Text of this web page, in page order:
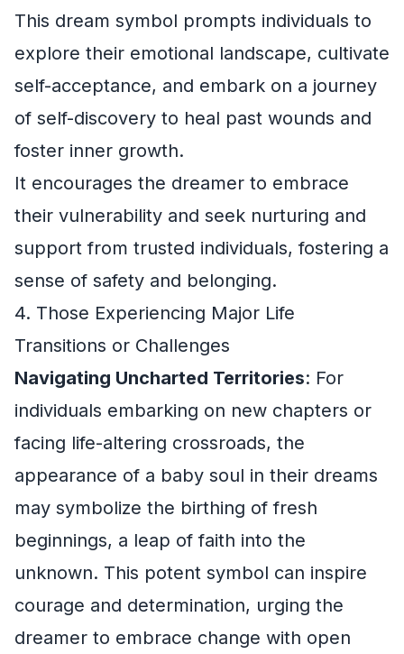
This dream symbol prompts individuals to
explore their emotional landscape, cultivate
self-acceptance, and embark on a journey
of self-discovery to heal past wounds and
foster inner growth.
It encourages the dreamer to embrace
their vulnerability and seek nurturing and
support from trusted individuals, fostering a
sense of safety and belonging.
4. Those Experiencing Major Life
Transitions or Challenges
Navigating Uncharted Territories: For
individuals embarking on new chapters or
facing life-altering crossroads, the
appearance of a baby soul in their dreams
may symbolize the birthing of fresh
beginnings, a leap of faith into the
unknown. This potent symbol can inspire
courage and determination, urging the
dreamer to embrace change with open